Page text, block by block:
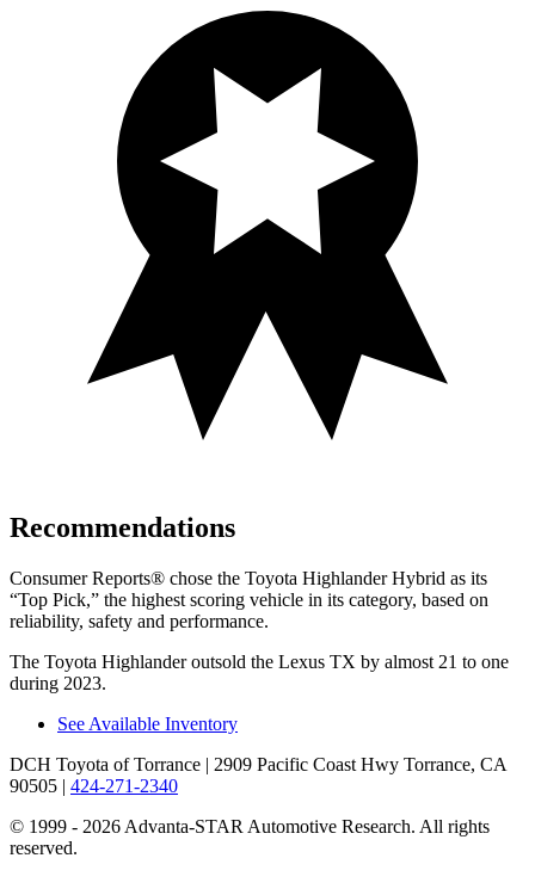
Recommendations
Consumer Reports® chose the Toyota Highlander Hybrid as its
“Top Pick,” the highest scoring vehicle in its category, based on
reliability, safety and performance.
The Toyota Highlander outsold the Lexus TX by almost 21 to one
during 2023.
See Available Inventory
DCH Toyota of Torrance | 2909 Pacific Coast Hwy Torrance, CA
90505 | 424-271-2340
© 1999 - 2026 Advanta-STAR Automotive Research. All rights
reserved.